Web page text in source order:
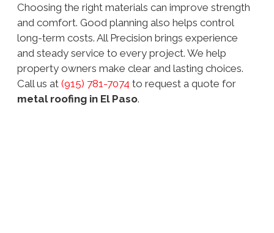
Choosing the right materials can improve strength
and comfort. Good planning also helps control
long-term costs. All Precision brings experience
and steady service to every project. We help
property owners make clear and lasting choices.
Call us at (915) 781-7074 to request a quote for
metal roofing in El Paso.